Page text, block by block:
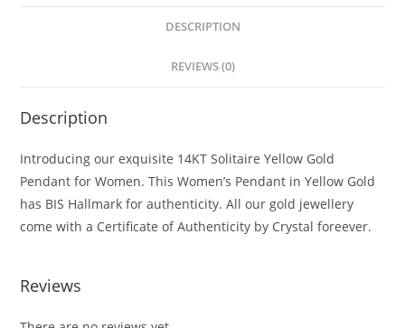
DESCRIPTION
REVIEWS (0)
Description
Introducing our exquisite 14KT Solitaire Yellow Gold
Pendant for Women. This Women’s Pendant in Yellow Gold
has BIS Hallmark for authenticity. All our gold jewellery
come with a Certificate of Authenticity by Crystal foreever.
Reviews